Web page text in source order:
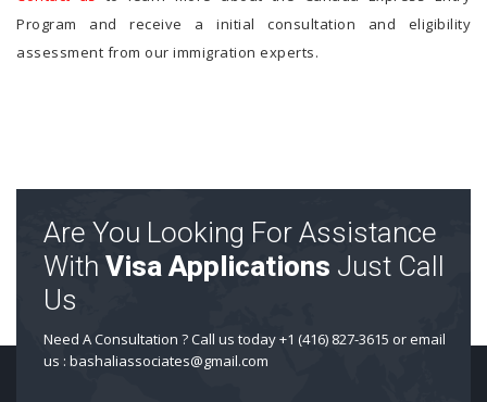
Program and receive a initial consultation and eligibility
assessment from our immigration experts.
Are You Looking For Assistance
With Visa Applications Just Call
Us
Need A Consultation ? Call us today +1 (416) 827-3615 or email
us : bashaliassociates@gmail.com